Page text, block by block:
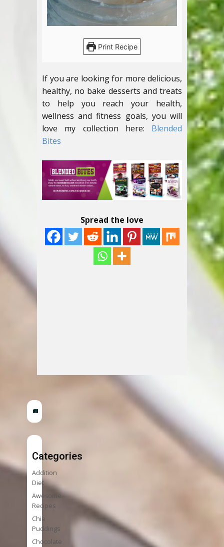
Print Recipe
If you are looking for more delicious,
healthy, no bake desserts and treats
to help you reach your health,
wellness and fitness goals, you will
love my collection here: Blended
Bites
Spread the love
Categories
Addition
Diet
Awesome
Recipes
Chia
Puddings
Chocolate